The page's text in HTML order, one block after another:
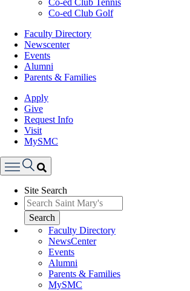
Co-ed Club Tennis
Co-ed Club Golf
Faculty Directory
Newscenter
Events
Alumni
Parents & Families
Apply
Give
Request Info
Visit
MySMC
Menu
Site Search
Search
Faculty Directory
NewsCenter
Events
Alumni
Parents & Families
MySMC